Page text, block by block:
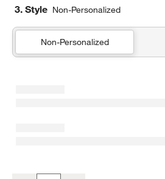
3. Style Non-Personalized
Non-Personalized